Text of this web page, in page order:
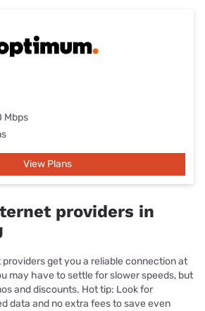
Mbps
View Plans
providers in
get you a reliable connection at
may have to settle for slower speeds, but
and discounts. Hot tip: Look for
data and no extra fees to save even